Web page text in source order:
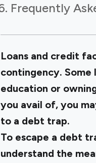
Frequently
Loans and credit
contingency. Some
education or
you avail of, you
to a debt trap.
To escape a debt
understand the